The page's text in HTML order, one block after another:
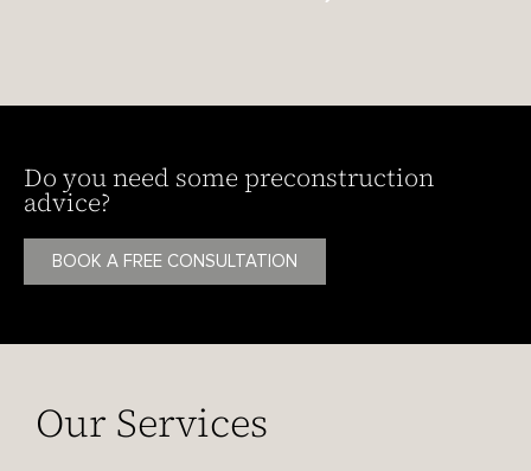
Do you need some preconstruction
advice?
BOOK A FREE CONSULTATION
Our Services